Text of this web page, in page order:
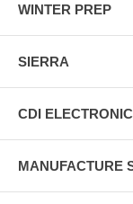
WINTER PREP
SIERRA
CDI
MANUFACTURE